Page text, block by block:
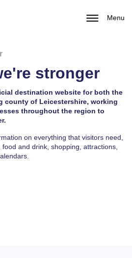
Menu
stronger
destination website for both the
county of Leicestershire, working
throughout the region to
on everything that visitors need,
and drink, shopping, attractions,